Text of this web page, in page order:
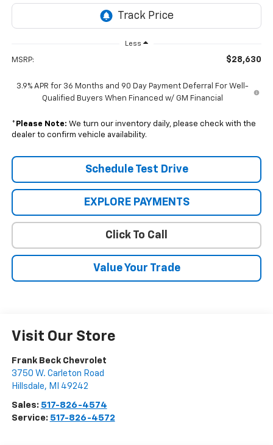
Less
MSRP: $28,630
3.9% APR for 36 Months and 90 Day Payment Deferral For Well-
Qualified Buyers When Financed w/ GM Financial
* Please Note: We turn our inventory daily, please check with the
dealer to confirm vehicle availability.
Schedule Test Drive
EXPLORE PAYMENTS
Click To Call
Value Your Trade
Visit Our Store
Frank Beck Chevrolet
3750 W. Carleton Road
Hillsdale, MI 49242
Sales: 517-826-4574
Service: 517-826-4572